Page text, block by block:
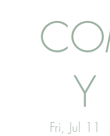
Fri, Jul 11